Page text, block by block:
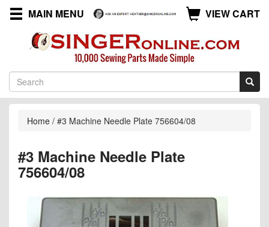
MAIN MENU VIEW CART
Home / #3 Machine Needle Plate 756604/08
#3 Machine Needle Plate
756604/08